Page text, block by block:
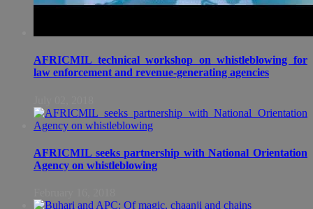
AFRICMIL technical workshop on whistleblowing for
law enforcement and revenue-generating agencies
AFRICMIL seeks partnership with National Orientation
Agency on whistleblowing